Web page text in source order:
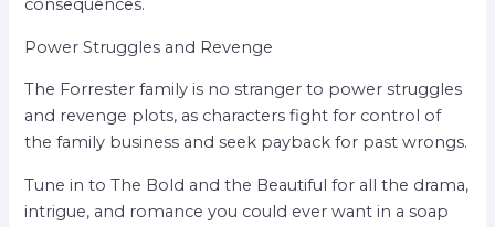
consequences.
Power Struggles and Revenge
The Forrester family is no stranger to power struggles
and revenge plots, as characters fight for control of
the family business and seek payback for past wrongs.
Tune in to The Bold and the Beautiful for all the drama,
intrigue, and romance you could ever want in a soap